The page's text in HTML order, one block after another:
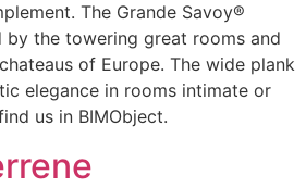
The Grande Savoy®
by the towering great rooms and
of Europe. The wide plank
elegance in rooms intimate or
us in BIMObject.